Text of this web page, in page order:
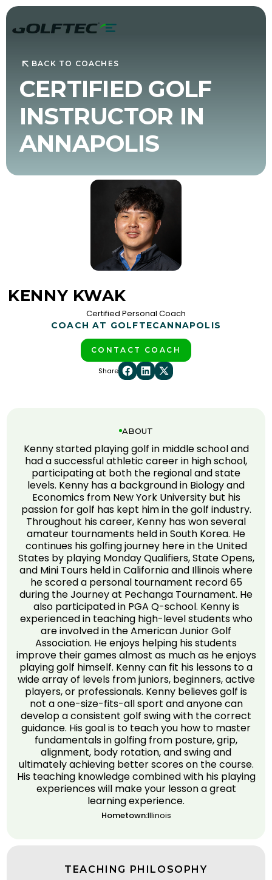
BACK TO COACHES
CERTIFIED GOLF
INSTRUCTOR IN
ANNAPOLIS
KENNY KWAK
Certified Personal Coach
COACH AT GOLFTECANNAPOLIS
CONTACT COACH
Share
ABOUT
Kenny started playing golf in middle school and
had a successful athletic career in high school,
participating at both the regional and state
levels. Kenny has a background in Biology and
Economics from New York University but his
passion for golf has kept him in the golf industry.
Throughout his career, Kenny has won several
amateur tournaments held in South Korea. He
continues his golfing journey here in the United
States by playing Monday Qualifiers, State Opens,
and Mini Tours held in California and Illinois where
he scored a personal tournament record 65
during the Journey at Pechanga Tournament. He
also participated in PGA Q-school. Kenny is
experienced in teaching high-level students who
are involved in the American Junior Golf
Association. He enjoys helping his students
improve their games almost as much as he enjoys
playing golf himself. Kenny can fit his lessons to a
wide array of levels from juniors, beginners, active
players, or professionals. Kenny believes golf is
not a one-size-fits-all sport and anyone can
develop a consistent golf swing with the correct
guidance. His goal is to teach you how to master
fundamentals in golfing from posture, grip,
alignment, body rotation, and swing and
ultimately achieving better scores on the course.
His teaching knowledge combined with his playing
experiences will make your lesson a great
learning experience.
Hometown:Illinois
TEACHING PHILOSOPHY